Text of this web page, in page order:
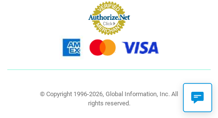
© Copyright 1996-2026, Global Information, Inc. All
rights reserved.